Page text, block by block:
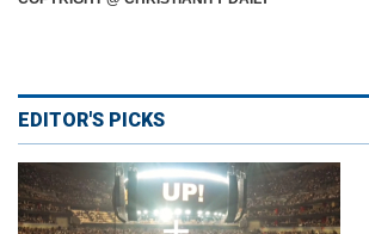
EDITOR'S PICKS